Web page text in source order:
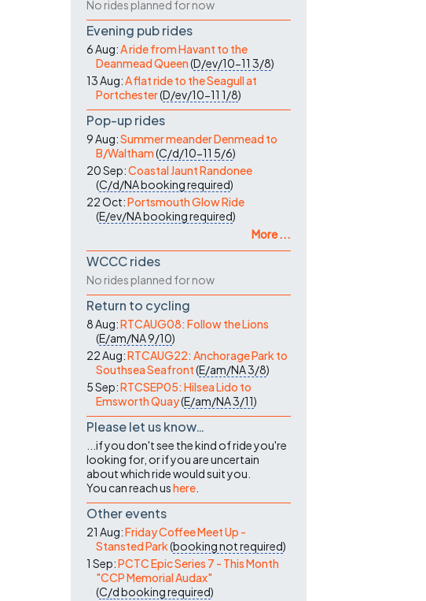
No rides planned for now
Evening pub rides
6 Aug:A ride from Havant to the
Deanmead Queen(D/ev/10-11 3/8)
13 Aug:A flat ride to the Seagull at
Portchester(D/ev/10-11 1/8)
Pop-up rides
9 Aug:Summer meander Denmead to
B/Waltham(C/d/10-11 5/6)
20 Sep:Coastal Jaunt Randonee
(C/d/NAbooking required)
22 Oct:Portsmouth Glow Ride
(E/ev/NAbooking required)
More ...
WCCC rides
No rides planned for now
Return to cycling
8 Aug:RTCAUG08: Follow the Lions
(E/am/NA9/10)
22 Aug:RTCAUG22: Anchorage Park to
Southsea Seafront(E/am/NA3/8)
5 Sep:RTCSEP05: Hilsea Lido to
Emsworth Quay(E/am/NA3/11)
Please let us know…
...if you don't see the kind of ride you're
looking for, or if you are uncertain
about which ride would suit you.
You can reach ushere
Other events
21 Aug:Friday Coffee Meet Up -
Stansted Park(booking not required)
1 Sep:PCTC Epic Series 7 - This Month
"CCP Memorial Audax"
(C/dbooking required)